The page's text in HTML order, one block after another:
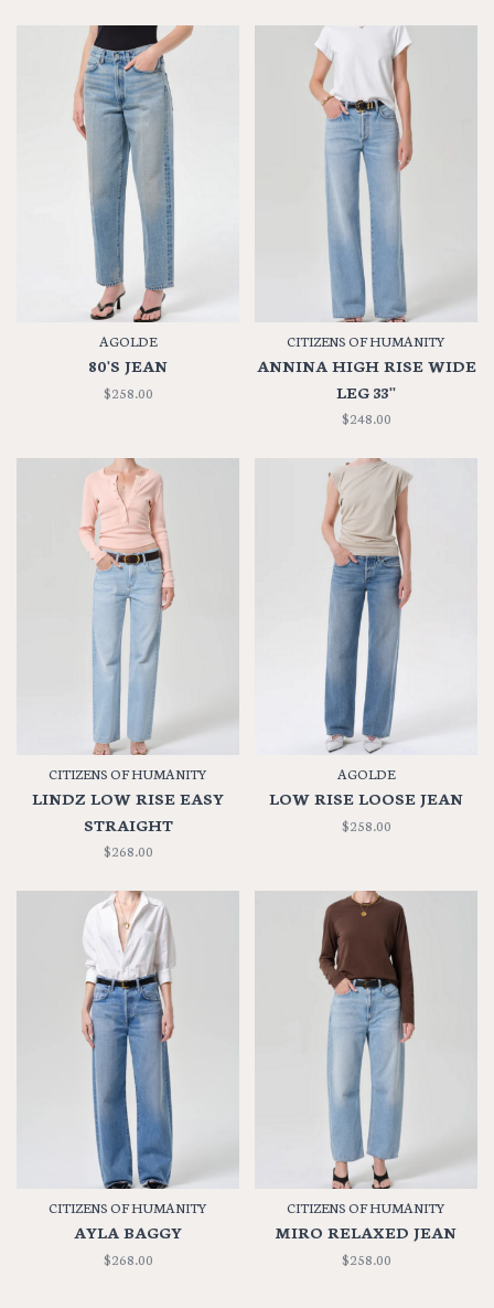
AGOLDE
80'S JEAN
$258.00
CITIZENS OF HUMANITY
ANNINA HIGH RISE WIDE
LEG 33''
$248.00
CITIZENS OF HUMANITY
LINDZ LOW RISE EASY
STRAIGHT
$268.00
AGOLDE
LOW RISE LOOSE JEAN
$258.00
CITIZENS OF HUMANITY
AYLA BAGGY
$268.00
CITIZENS OF HUMANITY
MIRO RELAXED JEAN
$258.00